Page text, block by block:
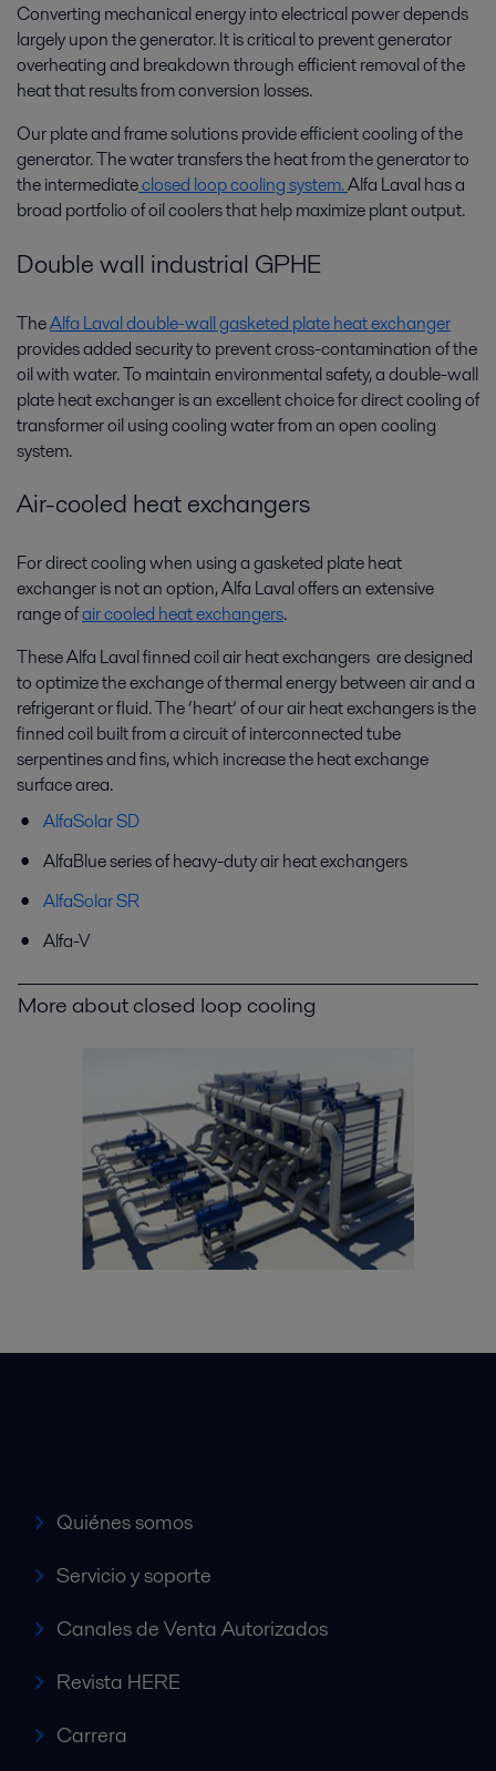
Converting mechanical energy into electrical power depends
largely upon the generator. It is critical to prevent generator
overheating and breakdown through efficient removal of the
heat that results from conversion losses.
Our plate and frame solutions provide efficient cooling of the
generator. The water transfers the heat from the generator to
the intermediateclosed loop cooling system.Alfa Laval has a
broad portfolio of oil coolers that help maximize plant output.
Double wall industrial GPHE
TheAlfa Laval double-wall gasketed plate heat exchanger
provides added security to prevent cross-contamination of the
oil with water. To maintain environmental safety, a double-wall
plate heat exchanger is an excellent choice for direct cooling of
transformer oil using cooling water from an open cooling
system.
Air-cooled heat exchangers
For direct cooling when using a gasketed plate heat
exchanger is not an option, Alfa Laval offers an extensive
range ofair cooled heat exchangers.
These Alfa Laval finned coil air heat exchangers are designed
to optimize the exchange of thermal energy between air and a
refrigerant or fluid. The ‘heart’ of our air heat exchangers is the
finned coil built from a circuit of interconnected tube
serpentines and fins, which increase the heat exchange
surface area.
AlfaSolar SD
AlfaBlue series of heavy-duty air heat exchangers
AlfaSolar SR
Alfa-V
More about closed loop cooling
Quiénes somos
Servicio y soporte
Canales de Venta Autorizados
Revista HERE
Carrera